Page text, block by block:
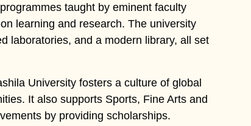
taught by eminent faculty
learning and research. The university
laboratories, and a modern library, all set
University fosters a culture of global
It also supports Sports, Fine Arts and
by providing scholarships.